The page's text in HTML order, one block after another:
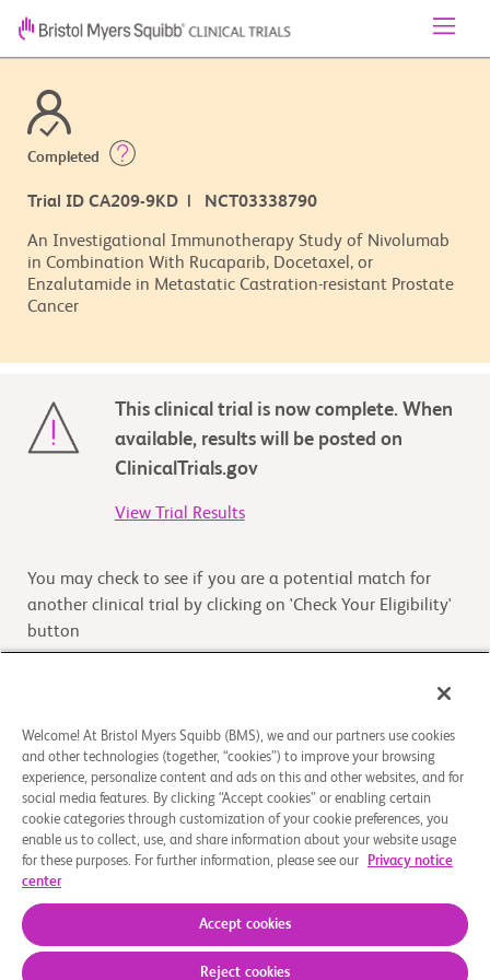
Completed
Trial ID CA209-9KD | NCT03338790
An Investigational Immunotherapy Study of Nivolumab
in Combination With Rucaparib, Docetaxel, or
Enzalutamide in Metastatic Castration-resistant Prostate
Cancer
This clinical trial is now complete. When
available, results will be posted on
ClinicalTrials.gov
View Trial Results
You may check to see if you are a potential match for
another clinical trial by clicking on 'Check Your Eligibility'
button
Overview
The purpose of this study is to assess safety and efficacy
of nivolumab in combination with rucaparib, docetaxel,
or enzalutamide in participants with castratio
More
Welcome! At Bristol Myers Squibb (BMS), we and our partners use cookies
and other technologies (together, “cookies”) to improve your browsing
experience, personalize content and ads on this and other websites, and for
social media features. By clicking “Accept cookies” or enabling certain
cookie categories through customization of your cookie preferences, you
enable us to collect, use, and share information about your website usage
for these purposes. For further information, please see our
Privacy notice
center
Accept cookies
Reject cookies